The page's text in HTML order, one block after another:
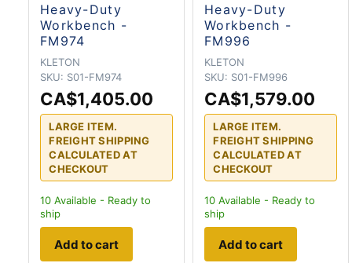
Heavy-Duty
Workbench -
FM974
KLETON
SKU: S01-FM974
CA$1,405.00
LARGE ITEM.
FREIGHT SHIPPING
CALCULATED AT
CHECKOUT
10 Available - Ready to
ship
Add to cart
Heavy-Duty
Workbench -
FM996
KLETON
SKU: S01-FM996
CA$1,579.00
LARGE ITEM.
FREIGHT SHIPPING
CALCULATED AT
CHECKOUT
10 Available - Ready to
ship
Add to cart